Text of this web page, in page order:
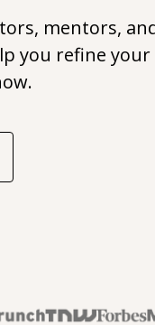
mentors,
you refine your